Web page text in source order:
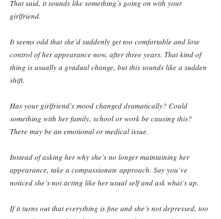
That said, it sounds like something’s going on with your
girlfriend.
It seems odd that she’d suddenly get too comfortable and lose
control of her appearance now, after three years. That kind of
thing is usually a gradual change, but this sounds like a sudden
shift.
Has your girlfriend’s mood changed dramatically? Could
something with her family, school or work be causing this?
There may be an emotional or medical issue.
Instead of asking her why she’s no longer maintaining her
appearance, take a compassionate approach. Say you’ve
noticed she’s not acting like her usual self and ask what’s up.
If it turns out that everything is fine and she’s not depressed, too